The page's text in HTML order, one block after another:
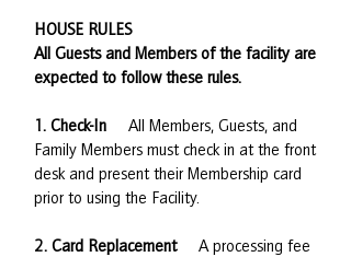
HOUSE RULES
All Guests and Members of the facility are
expected to follow these rules.
1. Check-In
All Members, Guests, and
Family Members must check in at the front
desk and present their Membership card
prior to using the Facility.
2. Card Replacement
A processing fee